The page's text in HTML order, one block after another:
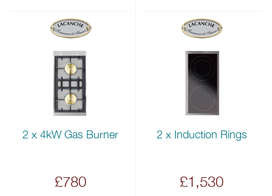
2 x 4kW Gas Burner
£780
2 x Induction Rings
£1,530